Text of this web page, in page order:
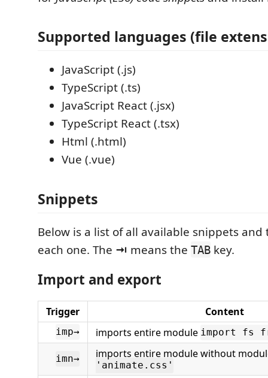
Supported languages (file
JavaScript (.js)
TypeScript (.ts)
JavaScript React (.jsx)
TypeScript React (.tsx)
Html (.html)
Vue (.vue)
Snippets
Below is a list of all available snippets
each one. The ⇥ means the TAB key.
Import and export
Trigger Content
imp→ imports entire module import fs
imn→ imports entire module without
'animate.css'